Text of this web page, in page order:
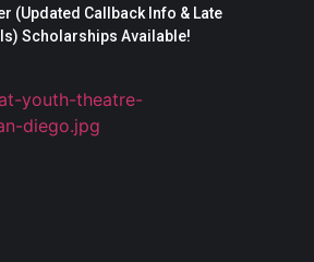
(Updated Callback Info & Late
Scholarships Available!